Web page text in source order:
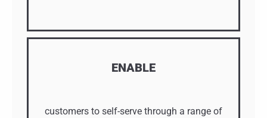
ENABLE
customers to self-serve through a range of